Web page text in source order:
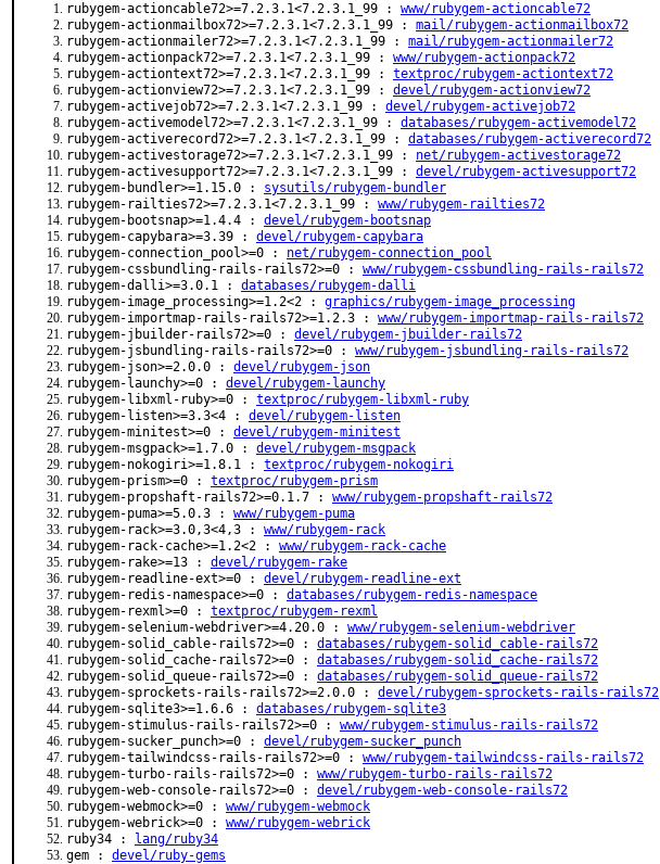
rubygem-actioncable72>=7.2.3.1<7.2.3.1_99 : www/rubygem-actioncable72
rubygem-actionmailbox72>=7.2.3.1<7.2.3.1_99 : mail/rubygem-actionmailbox72
rubygem-actionmailer72>=7.2.3.1<7.2.3.1_99 : mail/rubygem-actionmailer72
rubygem-actionpack72>=7.2.3.1<7.2.3.1_99 : www/rubygem-actionpack72
rubygem-actiontext72>=7.2.3.1<7.2.3.1_99 : textproc/rubygem-actiontext72
rubygem-actionview72>=7.2.3.1<7.2.3.1_99 : devel/rubygem-actionview72
rubygem-activejob72>=7.2.3.1<7.2.3.1_99 : devel/rubygem-activejob72
rubygem-activemodel72>=7.2.3.1<7.2.3.1_99 : databases/rubygem-activemodel72
rubygem-activerecord72>=7.2.3.1<7.2.3.1_99 : databases/rubygem-activerecord72
rubygem-activestorage72>=7.2.3.1<7.2.3.1_99 : net/rubygem-activestorage72
rubygem-activesupport72>=7.2.3.1<7.2.3.1_99 : devel/rubygem-activesupport72
rubygem-bundler>=1.15.0 : sysutils/rubygem-bundler
rubygem-railties72>=7.2.3.1<7.2.3.1_99 : www/rubygem-railties72
rubygem-bootsnap>=1.4.4 : devel/rubygem-bootsnap
rubygem-capybara>=3.39 : devel/rubygem-capybara
rubygem-connection_pool>=0 : net/rubygem-connection_pool
rubygem-cssbundling-rails-rails72>=0 : www/rubygem-cssbundling-rails-rails72
rubygem-dalli>=3.0.1 : databases/rubygem-dalli
rubygem-image_processing>=1.2<2 : graphics/rubygem-image_processing
rubygem-importmap-rails-rails72>=1.2.3 : www/rubygem-importmap-rails-rails72
rubygem-jbuilder-rails72>=0 : devel/rubygem-jbuilder-rails72
rubygem-jsbundling-rails-rails72>=0 : www/rubygem-jsbundling-rails-rails72
rubygem-json>=2.0.0 : devel/rubygem-json
rubygem-launchy>=0 : devel/rubygem-launchy
rubygem-libxml-ruby>=0 : textproc/rubygem-libxml-ruby
rubygem-listen>=3.3<4 : devel/rubygem-listen
rubygem-minitest>=0 : devel/rubygem-minitest
rubygem-msgpack>=1.7.0 : devel/rubygem-msgpack
rubygem-nokogiri>=1.8.1 : textproc/rubygem-nokogiri
rubygem-prism>=0 : textproc/rubygem-prism
rubygem-propshaft-rails72>=0.1.7 : www/rubygem-propshaft-rails72
rubygem-puma>=5.0.3 : www/rubygem-puma
rubygem-rack>=3.0,3<4,3 : www/rubygem-rack
rubygem-rack-cache>=1.2<2 : www/rubygem-rack-cache
rubygem-rake>=13 : devel/rubygem-rake
rubygem-readline-ext>=0 : devel/rubygem-readline-ext
rubygem-redis-namespace>=0 : databases/rubygem-redis-namespace
rubygem-rexml>=0 : textproc/rubygem-rexml
rubygem-selenium-webdriver>=4.20.0 : www/rubygem-selenium-webdriver
rubygem-solid_cable-rails72>=0 : databases/rubygem-solid_cable-rails72
rubygem-solid_cache-rails72>=0 : databases/rubygem-solid_cache-rails72
rubygem-solid_queue-rails72>=0 : databases/rubygem-solid_queue-rails72
rubygem-sprockets-rails-rails72>=2.0.0 : devel/rubygem-sprockets-rails-rails72
rubygem-sqlite3>=1.6.6 : databases/rubygem-sqlite3
rubygem-stimulus-rails-rails72>=0 : www/rubygem-stimulus-rails-rails72
rubygem-sucker_punch>=0 : devel/rubygem-sucker_punch
rubygem-tailwindcss-rails-rails72>=0 : www/rubygem-tailwindcss-rails-rails72
rubygem-turbo-rails-rails72>=0 : www/rubygem-turbo-rails-rails72
rubygem-web-console-rails72>=0 : devel/rubygem-web-console-rails72
rubygem-webmock>=0 : www/rubygem-webmock
rubygem-webrick>=0 : www/rubygem-webrick
ruby34 :
lang/ruby34
gem : devel/ruby-gems